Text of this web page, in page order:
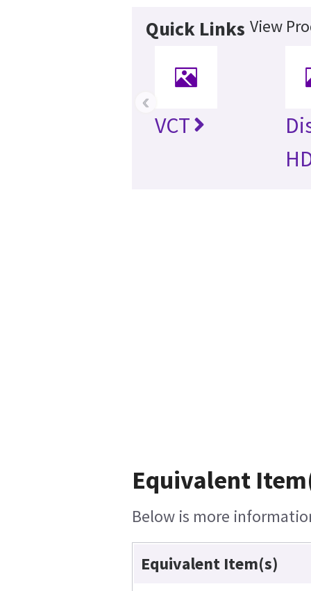
Quick Links View
VCT
‹
Equivalent
Below is more
Equivalent Item(s)